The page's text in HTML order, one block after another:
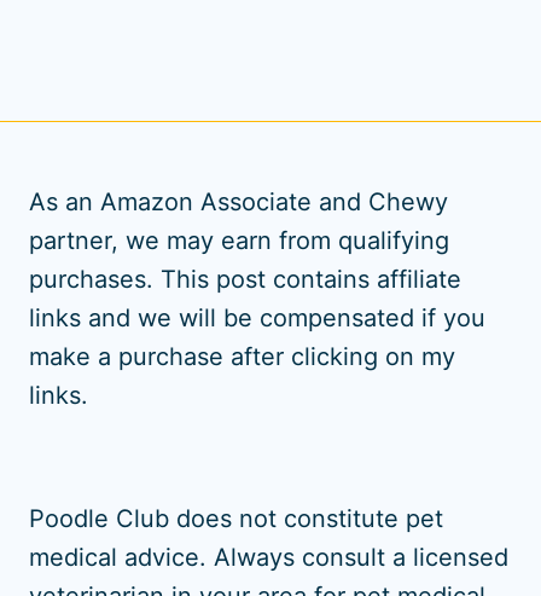
As an Amazon Associate and Chewy
partner, we may earn from qualifying
purchases. This post contains affiliate
links and we will be compensated if you
make a purchase after clicking on my
links.
Poodle Club does not constitute pet
medical advice. Always consult a licensed